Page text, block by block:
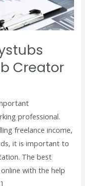
Creator
professional.
freelance income,
it is important to
The best
with the help